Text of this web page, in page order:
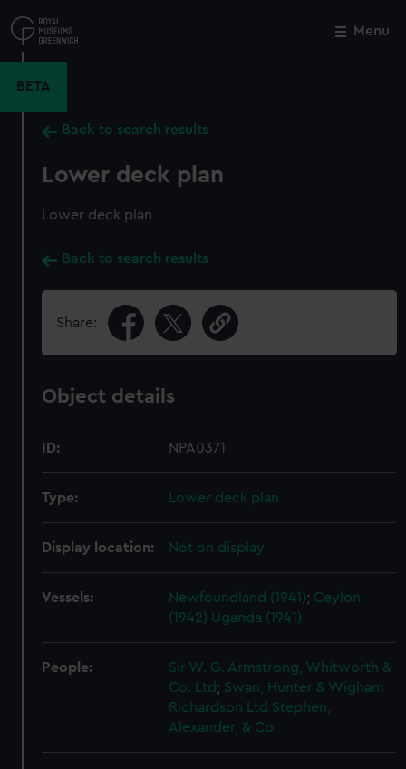
to
main
Menu
BETA
Back to search results
Lower deck plan
Lower deck plan
Back to search results
Share:
Object details
ID: NPA0371
Type: Lower deck plan
Display location: Not on display
Vessels: Newfoundland (1941); Ceylon
(1942) Uganda (1941)
People:
Sir W. G. Armstrong, Whitworth &
Co. Ltd; Swan, Hunter & Wigham
Richardson Ltd Stephen,
Alexander, & Co
Close